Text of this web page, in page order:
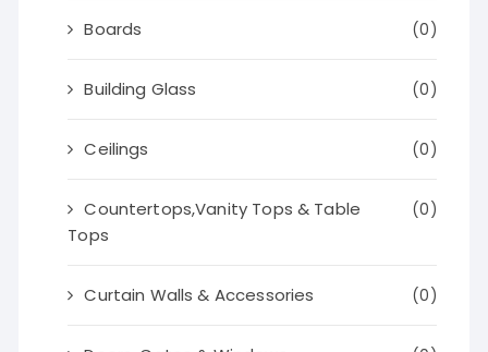
Boards (0)
Building Glass (0)
Ceilings (0)
Countertops,Vanity Tops & Table
Tops
(0)
Curtain Walls & Accessories (0)